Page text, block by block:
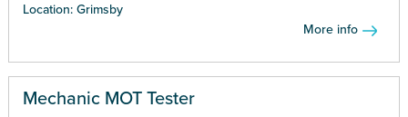
Location: Grimsby
More info
Mechanic MOT Tester